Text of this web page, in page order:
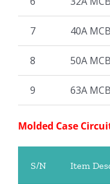
7 40A
8 50A
9 63A
Molded Case
S/N Item